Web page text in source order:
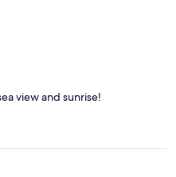
view and sunrise!